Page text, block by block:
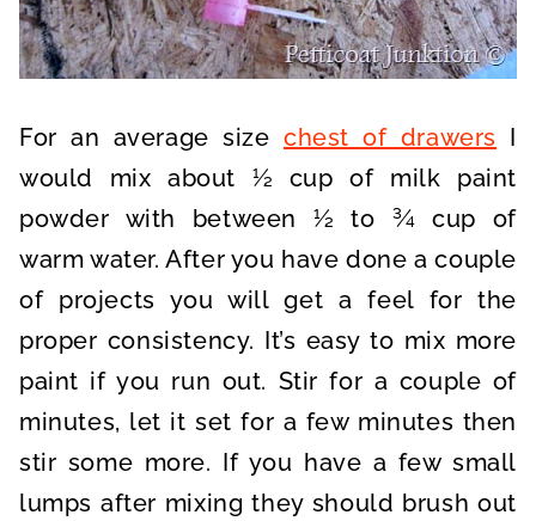
For an average size chest of drawers I
would mix about ½ cup of milk paint
powder with between ½ to ¾ cup of
warm water. After you have done a couple
of projects you will get a feel for the
proper consistency. It’s easy to mix more
paint if you run out. Stir for a couple of
minutes, let it set for a few minutes then
stir some more. If you have a few small
lumps after mixing they should brush out